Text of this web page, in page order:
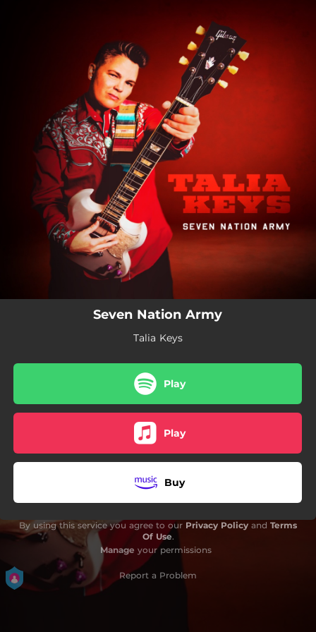
Seven Nation Army
Talia Keys
Play
Play
Buy
By using this service you agree to our Privacy Policy and Terms
Of Use.
Manage your permissions
Report a Problem